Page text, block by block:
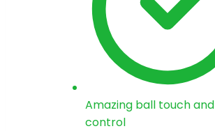
Amazing ball touch and
control